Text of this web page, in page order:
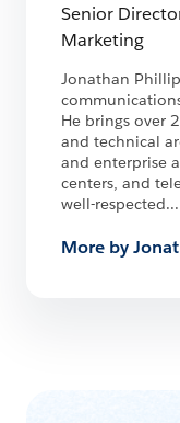
Senior
Marketing
Jonathan
He brings over
and technical
and enterprise
centers, and
well-respected...
More by